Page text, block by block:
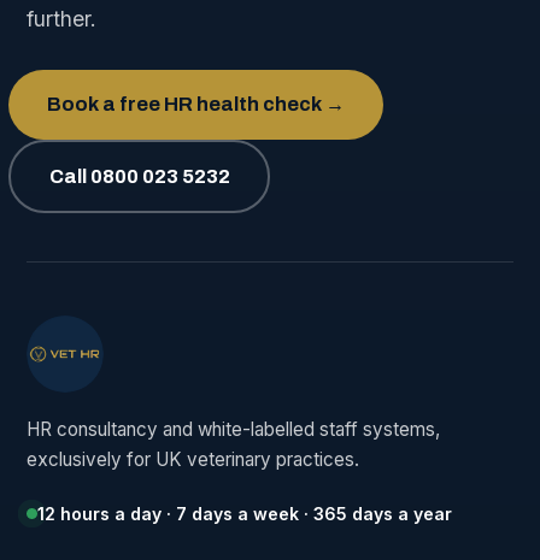
further.
Book a free HR health check →
Call 0800 023 5232
HR consultancy and white-labelled staff systems,
exclusively for UK veterinary practices.
12 hours a day · 7 days a week · 365 days a year